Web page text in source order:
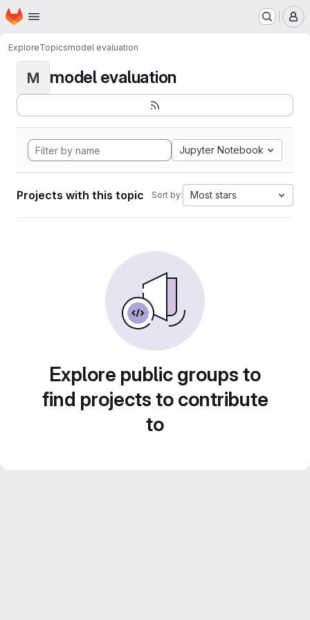
Skip to main content
Homepage
ExploreTopicsmodel evaluation
M model evaluation
Jupyter Notebook
Projects with this topic Sort by: Most stars
Explore public groups to
find projects to contribute
to